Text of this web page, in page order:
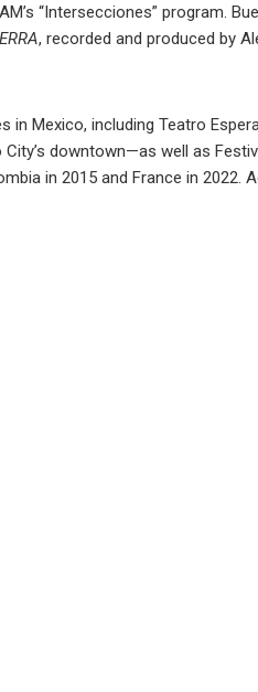
“Intersecciones” program.
, recorded and produced by
Mexico, including Teatro
downtown—as well as
in 2015 and France in 2022.